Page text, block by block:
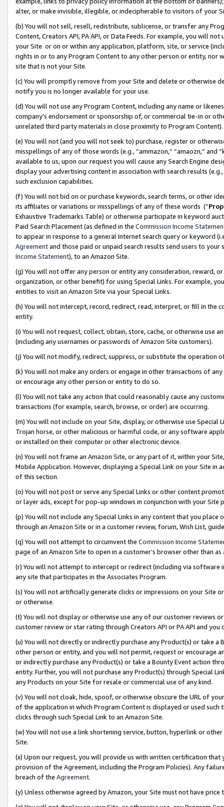
alter, or make invisible, illegible, or indecipherable to visitors of your
(b) You will not sell, resell, redistribute, sublicense, or transfer any
Content, Creators API, PA API, or Data Feeds. For example, you will
your Site or on or within any application, platform, site, or service
rights in or to any Program Content to any other person or entity, nor
site that is not your Site.
(c) You will promptly remove from your Site and delete or otherwise
notify you is no longer available for your use.
(d) You will not use any Program Content, including any name or
company’s endorsement or sponsorship of, or commercial tie-in or
unrelated third party materials in close proximity to Program Content).
(e) You will not (and you will not seek to) purchase, register or
misspellings of any of those words (e.g., “ammazon,” “amaozn,” and
available to us, upon our request you will cause any Search Engine
display your advertising content in association with search results
such exclusion capabilities.
(f) You will not bid on or purchase keywords, search terms, or other
its affiliates or variations or misspellings of any of these words (“
Exhaustive Trademarks Table) or otherwise participate in keyword
Paid Search Placement (as defined in the Commission Income
to appear in response to a general Internet search query or keyword
Agreementand those paid or unpaid search results send users to
Income Statement), to an Amazon Site.
(g) You will not offer any person or entity any consideration, reward,
organization, or other benefit) for using Special Links. For example,
entities to visit an Amazon Site via your Special Links.
(h) You will not intercept, record, redirect, read, interpret, or fill in
entity.
(i) You will not request, collect, obtain, store, cache, or otherwise use
(including any usernames or passwords of Amazon Site customers).
(j) You will not modify, redirect, suppress, or substitute the operation
(k) You will not make any orders or engage in other transactions of
or encourage any other person or entity to do so.
(l) You will not take any action that could reasonably cause any
transactions (for example, search, browse, or order) are occurring.
(m) You will not include on your Site, display, or otherwise use
Trojan horse, or other malicious or harmful code, or any software
or installed on their computer or other electronic device.
(n) You will not frame an Amazon Site, or any part of it, within your
Mobile Application. However, displaying a Special Link on your Site
of this section.
(o) You will not post or serve any Special Links or other content
or layer ads, except for pop-up windows in conjunction with your
(p) You will not include any Special Links in any content that you
through an Amazon Site or in a customer review, forum, Wish List,
(q) You will not attempt to circumvent the Commission Income
page of an Amazon Site to open in a customer’s browser other than
(r) You will not attempt to intercept or redirect (including via software
any site that participates in the Associates Program.
(s) You will not artificially generate clicks or impressions on your Site
or otherwise.
(t) You will not display or otherwise use any of our customer reviews
customer review or star rating through Creators API or PA API and
(u) You will not directly or indirectly purchase any Product(s) or take
other person or entity, and you will not permit, request or encourage
or indirectly purchase any Product(s) or take a Bounty Event action
entity. Further, you will not purchase any Product(s) through Special
any Products on your Site for resale or commercial use of any kind.
(v) You will not cloak, hide, spoof, or otherwise obscure the URL of
of the application in which Program Content is displayed or used
clicks through such Special Link to an Amazon Site.
(w) You will not use a link shortening service, button, hyperlink or
Site.
(x) Upon our request, you will provide us with written certification
provision of the Agreement, including the Program Policies). Any
breach of the Agreement.
(y) Unless otherwise agreed by Amazon, your Site must not have